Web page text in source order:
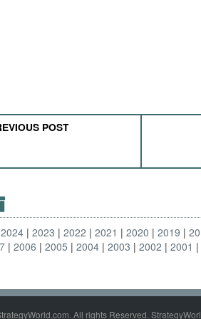
POST
2024 2023 2022 2021 2020 2019
2006 2005 2004 2003 2002 2001
All rights Reserved.